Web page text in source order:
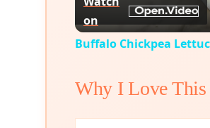
on
Buffalo Chickpea
Why I Love This